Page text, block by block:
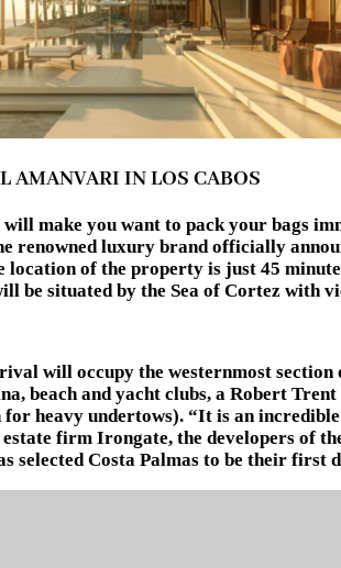
AMANVARI IN LOS CABOS
will make you want to pack your bags
renowned luxury brand officially
location of the property is just 45
be situated by the Sea of Cortez with
will occupy the westernmost section
beach and yacht clubs, a Robert
heavy undertows). “It is an
firm Irongate, the developers of
selected Costa Palmas to be their first